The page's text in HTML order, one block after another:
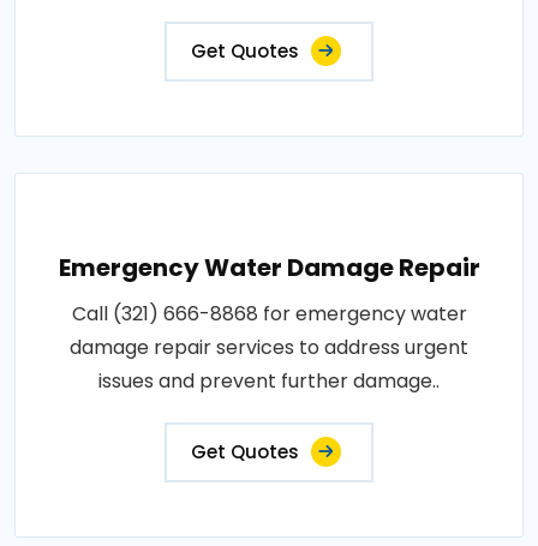
Get Quotes
Emergency Water Damage Repair
Call (321) 666-8868 for emergency water
damage repair services to address urgent
issues and prevent further damage..
Get Quotes